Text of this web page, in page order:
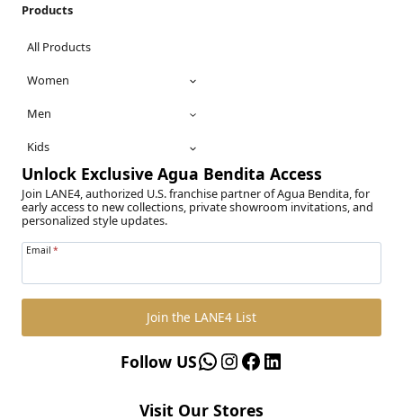
Products
All Products
Women
Men
Kids
Unlock Exclusive Agua Bendita Access
Join LANE4, authorized U.S. franchise partner of Agua Bendita, for
early access to new collections, private showroom invitations, and
personalized style updates.
Email *
Join the LANE4 List
WhatsApp
Instagram
Facebook
LinkedIn
Follow US
Visit Our Stores